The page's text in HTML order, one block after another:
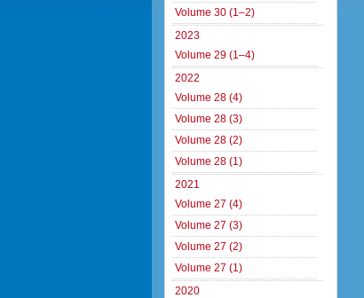
Volume 30 (1–2)
2023
Volume 29 (1–4)
2022
Volume 28 (4)
Volume 28 (3)
Volume 28 (2)
Volume 28 (1)
2021
Volume 27 (4)
Volume 27 (3)
Volume 27 (2)
Volume 27 (1)
2020